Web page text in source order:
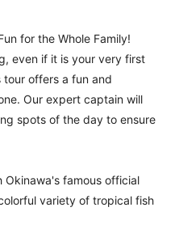
for the Whole Family!
even if it is your very first
tour offers a fun and
Our expert captain will
spots of the day to ensure
Okinawa's famous official
variety of tropical fish